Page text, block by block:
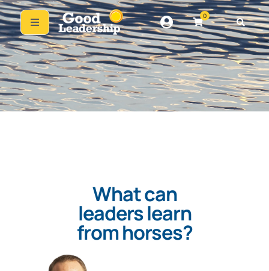
0
What can
leaders learn
from horses?